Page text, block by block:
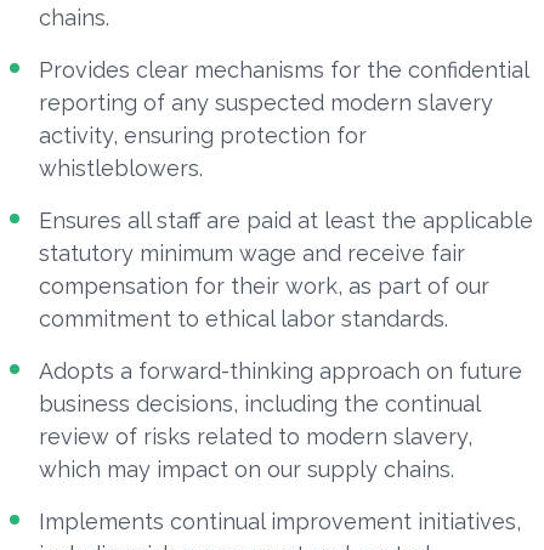
chains.
Provides clear mechanisms for the confidential
reporting of any suspected modern slavery
activity, ensuring protection for
whistleblowers.
Ensures all staff are paid at least the applicable
statutory minimum wage and receive fair
compensation for their work, as part of our
commitment to ethical labor standards.
Adopts a forward-thinking approach on future
business decisions, including the continual
review of risks related to modern slavery,
which may impact on our supply chains.
Implements continual improvement initiatives,